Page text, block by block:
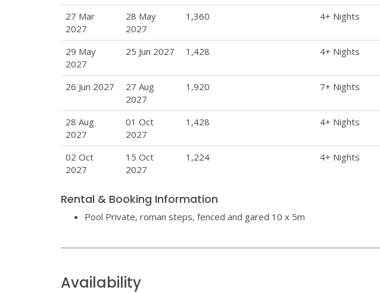
27 Mar
2027
28 May
2027
1,360 4+ Nights
29 May
2027
25 Jun 2027 1,428 4+ Nights
26 Jun 2027
27 Aug
2027
1,920 7+ Nights
28 Aug
2027
01 Oct
2027
1,428 4+ Nights
02 Oct
2027
15 Oct
2027
1,224 4+ Nights
Rental & Booking Information
Pool Private, roman steps, fenced and gared 10 x 5m
Availability